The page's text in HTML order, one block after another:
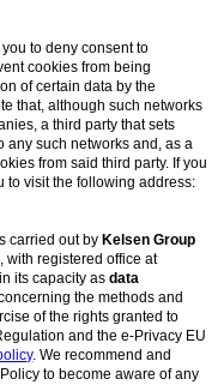
to deny consent to
cookies from being
of certain data by the
that, although such networks
a third party that sets
any such networks and, as a
from said third party. If you
to visit the following address:
carried out by Kelsen Group
with registered office at
its capacity asdata
the methods and
of the rights granted to
and the e-Privacy EU
. We recommend and
to become aware of any